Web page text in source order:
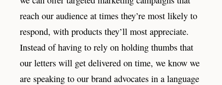
reach our audience at times they’re most likely to
respond, with products they’ll most appreciate.
Instead of having to rely on holding thumbs that
our letters will get delivered on time, we know we
are speaking to our brand advocates in a language